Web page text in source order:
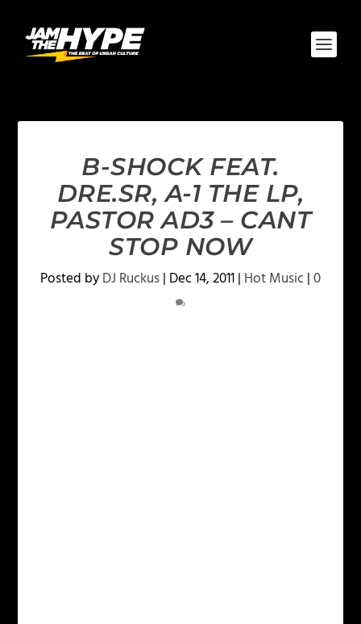
B-SHOCK FEAT.
DRE.SR, A-1 THE LP,
PASTOR AD3 – CANT
STOP NOW
Posted byDJ Ruckus| Dec 14, 2011| Hot Music|0